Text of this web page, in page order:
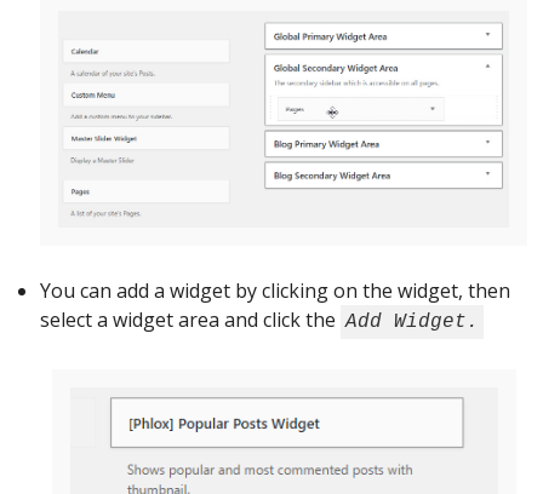
You can add a widget by clicking on the widget, then
select a widget area and click the Add Widget.